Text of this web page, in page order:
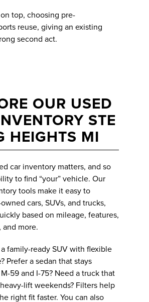
top, choosing pre-
reuse, giving an existing
second act.
OUR USED
STE
HEIGHTS MI
car inventory matters, and so
to find “your” vehicle. Our
tools make it easy to
cars, SUVs, and trucks,
based on mileage, features,
and more.
family-ready SUV with flexible
Prefer a sedan that stays
59 and I-75? Need a truck that
lift weekends? Filters help
right fit faster. You can also